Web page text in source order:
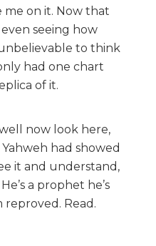
on it. Now that
seeing how
to think
had one chart
of it.
now look here,
had showed
it and understand,
a prophet he’s
Read.